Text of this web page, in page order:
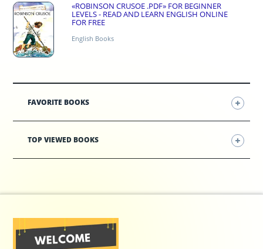
«ROBINSON CRUSOE .PDF» FOR BEGINNER
LEVELS - READ AND LEARN ENGLISH ONLINE
FOR FREE
English Books
FAVORITE BOOKS
TOP VIEWED BOOKS